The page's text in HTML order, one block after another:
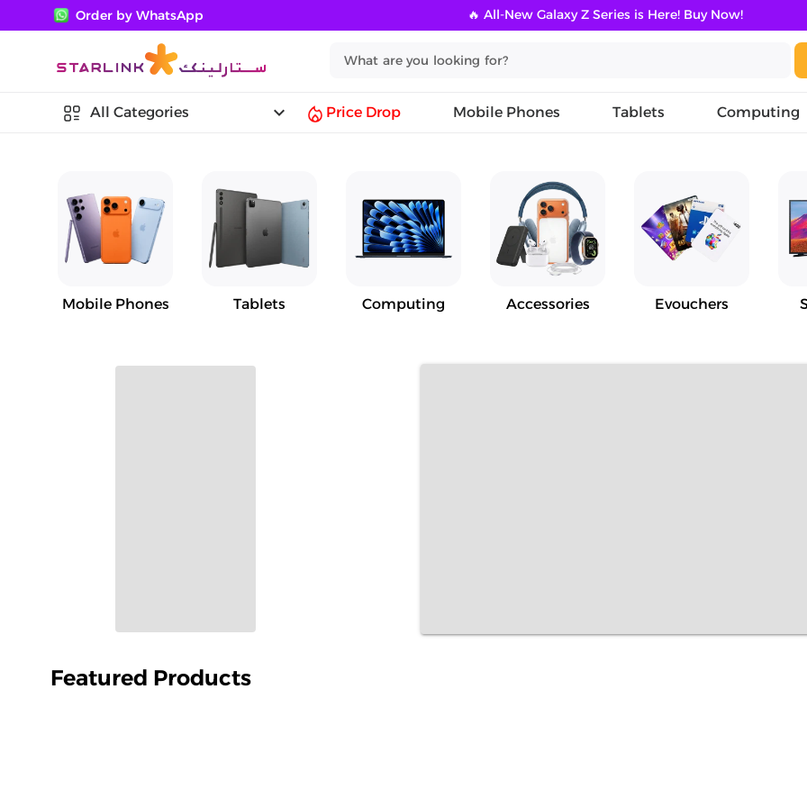
Order by WhatsApp 🔥 All-New Galaxy Z Series is Here! Buy Now!
All Categories keyboard_arrow_down Price Drop Mobile Phones Tablets Computing
Mobile Phones Tablets Computing Accessories Evouchers
Featured Products